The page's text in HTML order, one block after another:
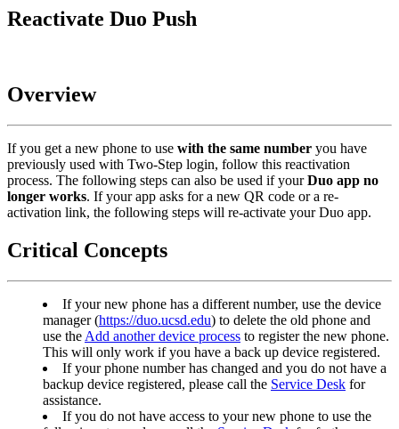
Reactivate Duo Push
Overview
If you get a new phone to use with the same number you have
previously used with Two-Step login, follow this reactivation
process. The following steps can also be used if yourDuo app no
longer works. If your app asks for a new QR code or a re-
activation link, the following steps will re-activate your Duo app.
Critical Concepts
If your new phone has a different number, use the device
manager (https://duo.ucsd.edu) to delete the old phone and
use the Add another device process to register the new phone.
This will only work if you have a back up device registered.
If your phone number has changed and you do not have a
backup device registered, please call the Service Desk for
assistance.
If you do not have access to your new phone to use the